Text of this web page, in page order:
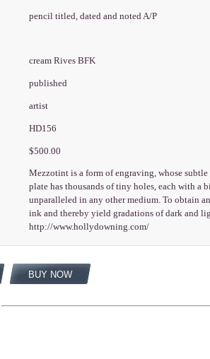
pencil titled, dated and noted A/P
cream Rives BFK
published
artist
HD156
$500.00
Mezzotint is a form of engraving, whose
plate has thousands of tiny holes, each with a
unparalleled in any other medium. To obtain
ink and thereby yield gradations of dark and
http://www.hollydowning.com/
BUY NOW